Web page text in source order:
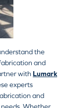
the
and
with Lumark
experts
and